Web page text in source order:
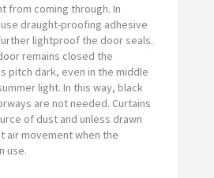
from coming through. In
draught-proofing adhesive
lightproof the door seals.
remains closed the
pitch dark, even in the middle
light. In this way, black
are not needed. Curtains
of dust and unless drawn
air movement when the
use.